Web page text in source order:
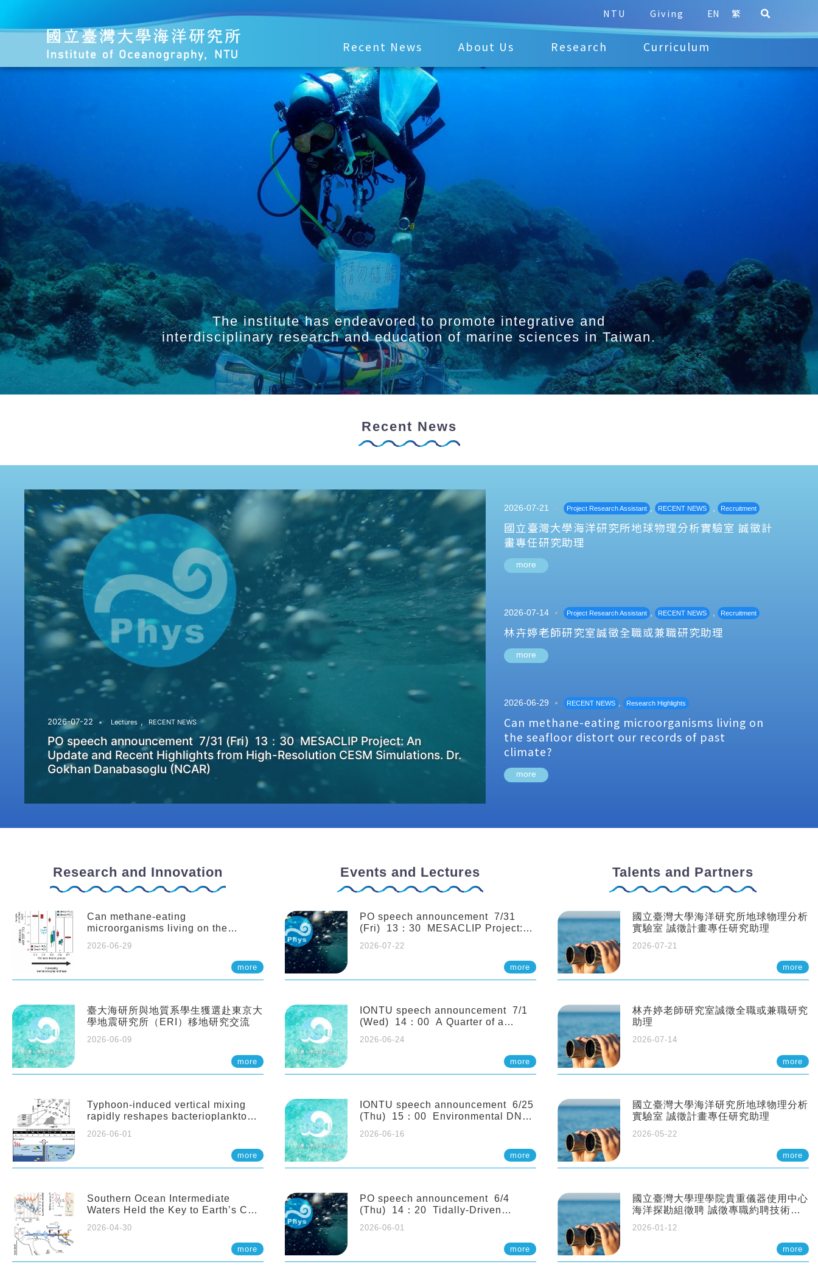
NTU Giving EN 繁
Recent News About Us Research Curriculum
The institute has endeavored to promote integrative and
interdisciplinary research and education of marine sciences in Taiwan.
Recent News
2026-07-22 Lectures , RECENT NEWS
PO speech announcement 7/31 (Fri) 13：30 MESACLIP Project: An
Update and Recent Highlights from High-Resolution CESM Simulations. Dr.
Gokhan Danabasoglu (NCAR)
2026-07-21 Project Research Assistant , RECENT NEWS , Recruitment
國立臺灣大學海洋研究所地球物理分析實驗室 誠徵計
畫專任研究助理
more
2026-07-14 Project Research Assistant , RECENT NEWS , Recruitment
林卉婷老師研究室誠徵全職或兼職研究助理
more
2026-06-29 RECENT NEWS , Research Highlights
Can methane-eating microorganisms living on
the seafloor distort our records of past
climate?
more
Research and Innovation
Can methane-eating
microorganisms living on the
climate?
2026-06-29
more
臺大海研所與地質系學生獲選赴東京大
學地震研究所（ERI）移地研究交流
2026-06-09
more
Typhoon-induced vertical mixing
rapidly reshapes bacterioplankton
2026-06-01
more
Southern Ocean Intermediate
Waters Held the Key to Earth’s CO₂
2026-04-30
more
Events and Lectures
PO speech announcement 7/31
(Fri) 13：30 MESACLIP Project:
from High-Resolution CESM
2026-07-22
more
IONTU speech announcement 7/1
(Wed) 14：00 A Quarter of a
Century of Sponge Biodiversity and
Functioning in the Spermonde
Archipelago (Indonesia): Impacts of
Eutrophication and Environmental
Netherlands)
2026-06-24
more
IONTU speech announcement 6/25
(Thu) 15：00 Environmental DNA
Ecosystem Dynamics: Lessons from
the ANEMONE Network. Prof.
Michio Kondoh (Tohoku University,
2026-06-16
more
PO speech announcement 6/4
(Thu) 14：20 Tidally-Driven
Sloping Canyon. 劉治綸 (臺大應力所
2026-06-01
more
Talents and Partners
國立臺灣大學海洋研究所地球物理分析
實驗室 誠徵計畫專任研究助理
2026-07-21
more
林卉婷老師研究室誠徵全職或兼職研究
助理
2026-07-14
more
國立臺灣大學海洋研究所地球物理分析
實驗室 誠徵計畫專任研究助理
2026-05-22
more
國立臺灣大學理學院貴重儀器使用中心
海洋探勘組徵聘 誠徵專職約聘技術員
2026-01-12
more